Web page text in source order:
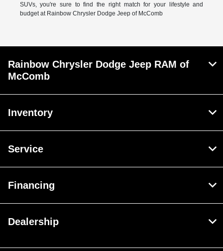
SUVs, you're sure to find the right match for your lifestyle and
budget at Rainbow Chrysler Dodge Jeep of McComb
Rainbow Chrysler Dodge Jeep RAM of
McComb
Inventory
Service
Financing
Dealership